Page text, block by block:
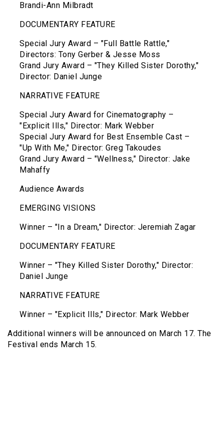
Brandi-Ann Milbradt
DOCUMENTARY FEATURE
Special Jury Award – "Full Battle Rattle,"
Directors: Tony Gerber & Jesse Moss
Grand Jury Award – "They Killed Sister Dorothy,"
Director: Daniel Junge
NARRATIVE FEATURE
Special Jury Award for Cinematography –
"Explicit Ills," Director: Mark Webber
Special Jury Award for Best Ensemble Cast –
"Up With Me," Director: Greg Takoudes
Grand Jury Award – "Wellness," Director: Jake
Mahaffy
Audience Awards
EMERGING VISIONS
Winner – "In a Dream," Director: Jeremiah Zagar
DOCUMENTARY FEATURE
Winner – "They Killed Sister Dorothy," Director:
Daniel Junge
NARRATIVE FEATURE
Winner – "Explicit Ills," Director: Mark Webber
Additional winners will be announced on March 17. The
Festival ends March 15.